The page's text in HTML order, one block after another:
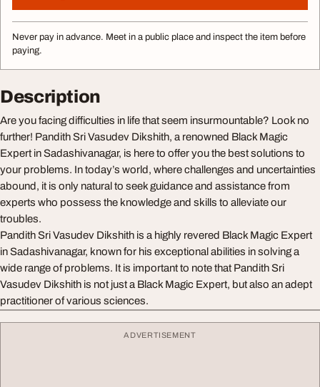
Never pay in advance. Meet in a public place and inspect the item before
paying.
Description
Are you facing difficulties in life that seem insurmountable? Look no
further! Pandith Sri Vasudev Dikshith, a renowned Black Magic
Expert in Sadashivanagar, is here to offer you the best solutions to
your problems. In today’s world, where challenges and uncertainties
abound, it is only natural to seek guidance and assistance from
experts who possess the knowledge and skills to alleviate our
troubles.
Pandith Sri Vasudev Dikshith is a highly revered Black Magic Expert
in Sadashivanagar, known for his exceptional abilities in solving a
wide range of problems. It is important to note that Pandith Sri
Vasudev Dikshith is not just a Black Magic Expert, but also an adept
practitioner of various sciences.
ADVERTISEMENT